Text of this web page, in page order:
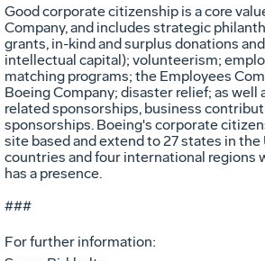
Good corporate citizenship is a core
Company, and includes strategic
grants, in-kind and surplus donations
intellectual capital); volunteerism;
matching programs; the Employees
Boeing Company; disaster relief; as well
related sponsorships, business
sponsorships. Boeing's corporate
site based and extend to 27 states in the
countries and four international regions
has a presence.
###
For further information: